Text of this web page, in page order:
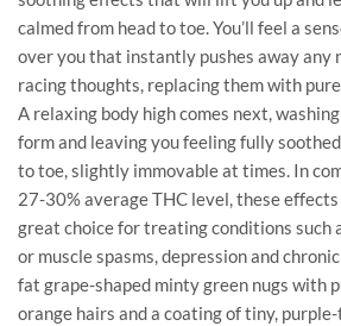
calmed from head to toe. You’ll feel a
over you that instantly pushes away any
racing thoughts, replacing them with
A relaxing body high comes next,
form and leaving you feeling fully
to toe, slightly immovable at times. In
27-30% average THC level, these effects
great choice for treating conditions such
or muscle spasms, depression and
fat grape-shaped minty green nugs with
orange hairs and a coating of tiny,